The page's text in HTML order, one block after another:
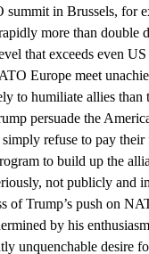
summit in Brussels, for
more than double
that exceeds even US
Europe meet
to humiliate allies than
persuade the
refuse to pay their
to build up the
not publicly and
of Trump’s push on
by his
unquenchable desire